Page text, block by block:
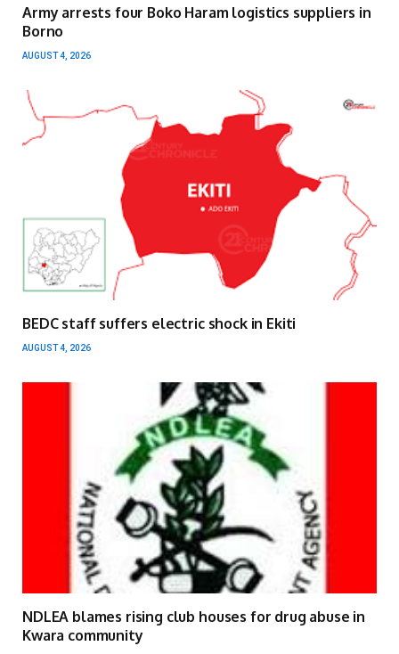
Army arrests four Boko Haram logistics suppliers in
Borno
AUGUST 4, 2026
BEDC staff suffers electric shock in Ekiti
AUGUST 4, 2026
NDLEA blames rising club houses for drug abuse in
Kwara community